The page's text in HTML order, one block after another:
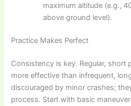
maximum altitude (e.g.,
above ground level).
Practice Makes Perfect
Consistency is key. Regular, short
more effective than infrequent,
discouraged by minor crashes;
process. Start with basic